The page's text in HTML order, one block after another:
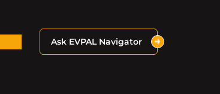
Ask EVPAL Navigator